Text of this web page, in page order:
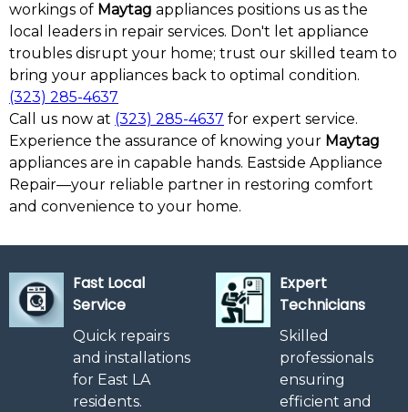
workings of Maytag appliances positions us as the
local leaders in repair services. Don't let appliance
troubles disrupt your home; trust our skilled team to
bring your appliances back to optimal condition.
(323) 285-4637
Call us now at (323) 285-4637 for expert service.
Experience the assurance of knowing your Maytag
appliances are in capable hands. Eastside Appliance
Repair—your reliable partner in restoring comfort
and convenience to your home.
Fast Local
Service
Quick repairs
and installations
for East LA
residents.
Expert
Technicians
Skilled
professionals
ensuring
efficient and